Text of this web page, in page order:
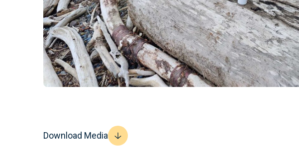
Download Media